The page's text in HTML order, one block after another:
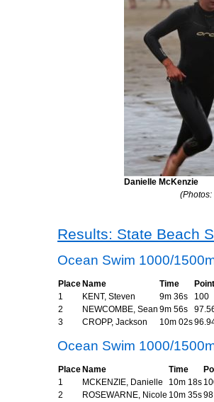
Danielle McKenzie
Results: State Beach
Ocean Swim 1000/
Place Name Time
1
KENT, Steven 9m 36s
100
2
NEWCOMBE, Sean 9m 56s
3
CROPP, Jackson 10m 02s
Ocean Swim 1000/
Place Name Time
1
MCKENZIE, Danielle 10m 18s
2
ROSEWARNE, Nicole 10m 35s